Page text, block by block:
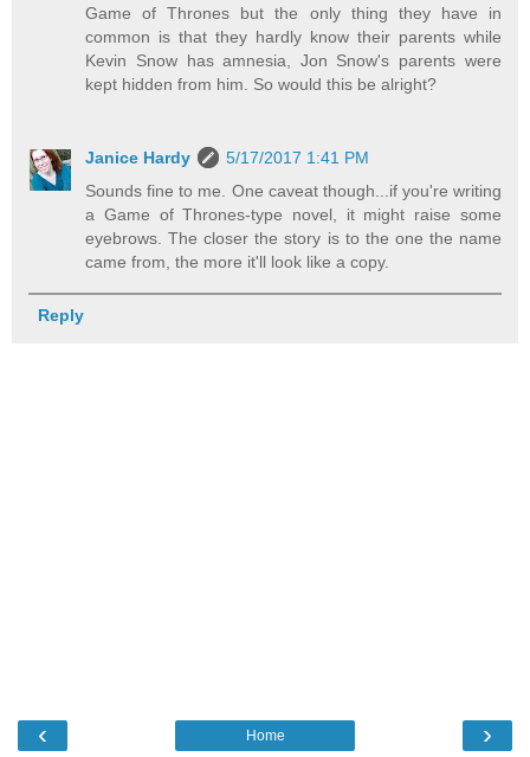
Game of Thrones but the only thing they have in
common is that they hardly know their parents while
Kevin Snow has amnesia, Jon Snow's parents were
kept hidden from him. So would this be alright?
Janice Hardy
5/17/2017 1:41 PM
Sounds fine to me. One caveat though...if you're writing
a Game of Thrones-type novel, it might raise some
eyebrows. The closer the story is to the one the name
came from, the more it'll look like a copy.
Reply
‹ ›
Home